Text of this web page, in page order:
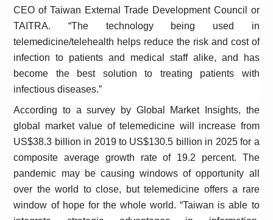
CEO of Taiwan External Trade Development Council or
TAITRA. “The technology being used in
telemedicine/telehealth helps reduce the risk and cost of
infection to patients and medical staff alike, and has
become the best solution to treating patients with
infectious diseases.”
According to a survey by Global Market Insights, the
global market value of telemedicine will increase from
US$38.3 billion in 2019 to US$130.5 billion in 2025 for a
composite average growth rate of 19.2 percent. The
pandemic may be causing windows of opportunity all
over the world to close, but telemedicine offers a rare
window of hope for the whole world. “Taiwan is able to